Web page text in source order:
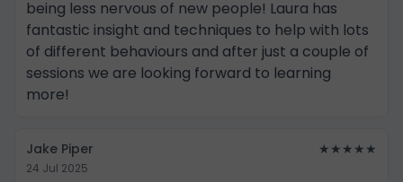
being less nervous of new people! Laura has
fantastic insight and techniques to help with lots
of different behaviours and after just a couple of
sessions we are looking forward to learning
more!
Jake Piper ★★★★★
24 Jul 2025